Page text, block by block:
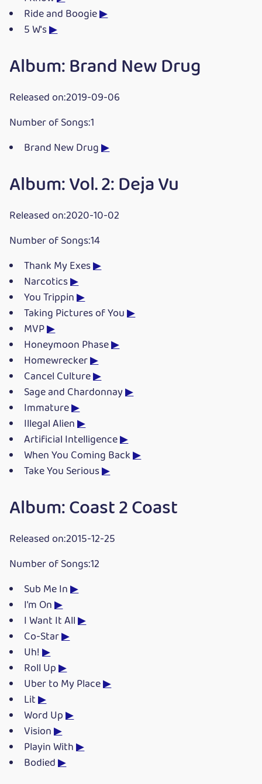
Ride and Boogie▶
5 W's▶
Album: Brand New Drug
Released on:2019-09-06
Number of Songs:1
Brand New Drug▶
Album: Vol. 2: Deja Vu
Released on:2020-10-02
Number of Songs:14
Thank My Exes▶
Narcotics▶
You Trippin▶
Taking Pictures of You▶
MVP▶
Honeymoon Phase▶
Homewrecker▶
Cancel Culture▶
Sage and Chardonnay▶
Immature▶
Illegal Alien▶
Artificial Intelligence▶
When You Coming Back▶
Take You Serious▶
Album: Coast 2 Coast
Released on:2015-12-25
Number of Songs:12
Sub Me In▶
I'm On▶
I Want It All▶
Co-Star▶
Uh!▶
Roll Up▶
Uber to My Place▶
Lit▶
Word Up▶
Vision▶
Playin With▶
Bodied▶